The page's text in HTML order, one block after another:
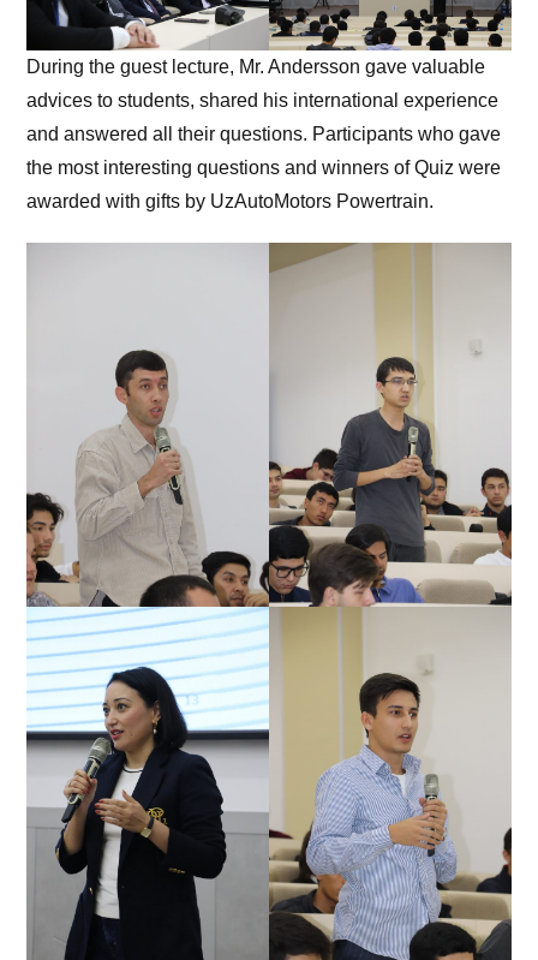
During the guest lecture, Mr. Andersson gave valuable
advices to students, shared his international experience
and answered all their questions. Participants who gave
the most interesting questions and winners of Quiz were
awarded with gifts by UzAutoMotors Powertrain.